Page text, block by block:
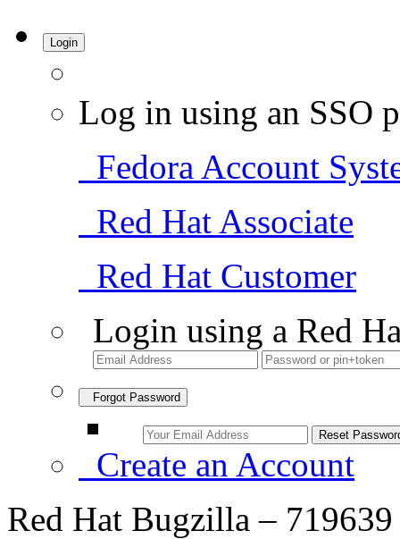
Login
Log in using an SSO
Fedora Account
Red Hat Associate
Red Hat Customer
Login using a Red
Forgot Password
Create an Account
Red Hat Bugzilla –